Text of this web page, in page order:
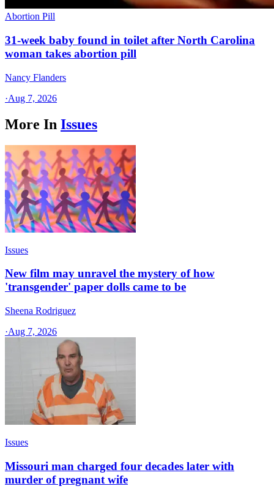
Abortion Pill
31-week baby found in toilet after North Carolina
woman takes abortion pill
Nancy Flanders
·Aug 7, 2026
More In Issues
Issues
New film may unravel the mystery of how
'transgender' paper dolls came to be
Sheena Rodriguez
·Aug 7, 2026
Issues
Missouri man charged four decades later with
murder of pregnant wife